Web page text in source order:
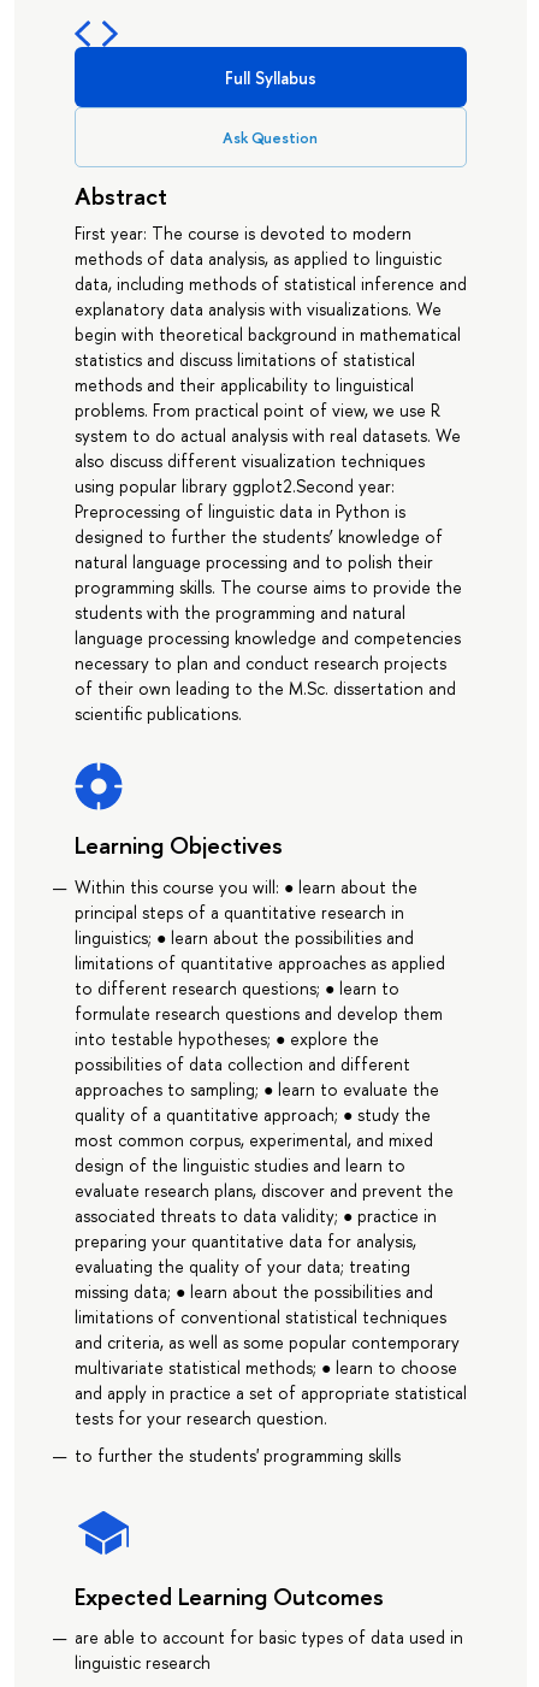
Full Syllabus
Ask Question
Abstract
First year: The course is devoted to modern
methods of data analysis, as applied to linguistic
data, including methods of statistical inference and
explanatory data analysis with visualizations. We
begin with theoretical background in mathematical
statistics and discuss limitations of statistical
methods and their applicability to linguistical
problems. From practical point of view, we use R
system to do actual analysis with real datasets. We
also discuss different visualization techniques
using popular library ggplot2.Second year:
Preprocessing of linguistic data in Python is
designed to further the students’ knowledge of
natural language processing and to polish their
programming skills. The course aims to provide the
students with the programming and natural
language processing knowledge and competencies
necessary to plan and conduct research projects
of their own leading to the M.Sc. dissertation and
scientific publications.
Learning Objectives
Within this course you will: ● learn about the
principal steps of a quantitative research in
linguistics; ● learn about the possibilities and
limitations of quantitative approaches as applied
to different research questions; ● learn to
formulate research questions and develop them
into testable hypotheses; ● explore the
possibilities of data collection and different
approaches to sampling; ● learn to evaluate the
quality of a quantitative approach; ● study the
most common corpus, experimental, and mixed
design of the linguistic studies and learn to
evaluate research plans, discover and prevent the
associated threats to data validity; ● practice in
preparing your quantitative data for analysis,
evaluating the quality of your data; treating
missing data; ● learn about the possibilities and
limitations of conventional statistical techniques
and criteria, as well as some popular contemporary
multivariate statistical methods; ● learn to choose
and apply in practice a set of appropriate statistical
tests for your research question.
to further the students' programming skills
Expected Learning Outcomes
are able to account for basic types of data used in
linguistic research